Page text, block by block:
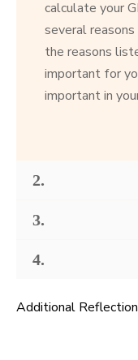
calculate your
several
the reasons
important for
important in
2.
3.
4.
Additional